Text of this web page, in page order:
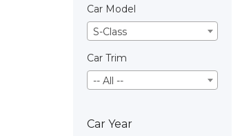
Car Model
S-Class
Car Trim
-- All --
Car Year